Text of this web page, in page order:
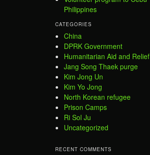
Philippines
CATEGORIES
China
DPRK Government
Humanitarian Aid and Relief
Jang Song Thaek purge
Kim Jong Un
Kim Yo Jong
North Korean refugee
Prison Camps
Ri Sol Ju
Uncategorized
RECENT COMMENTS